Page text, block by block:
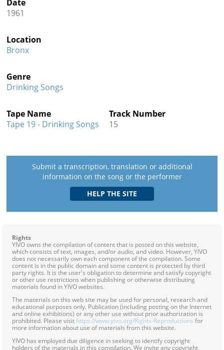
Date
1961
Location
Bronx
Genre
Drinking Songs
Tape Name
Tape 19 - Drinking Songs
Track Number
15
Submit a transcription, translation or additional
information on the song or the performer
Rights
YIVO owns the compilation of content that is posted on this website,
which consists of text, images, and/or audio, and video. However, YIVO
does not necessarily own each component of the compilation. Some
content is in the public domain and some content is protected by third
party rights. It is the user's obligation to determine and satisfy copyright
or other use restrictions when publishing or otherwise distributing
materials found in YIVO websites.
The materials on this web site may be used for personal, research and
educational purposes only. Publication (including posting on the Internet
and online exhibitions) or any other use without prior authorization is
prohibited. Please visit https://www.yivo.org/Rights-Reproductions for
more information about use of materials from this website.
YIVO has employed due diligence in seeking to identify copyright
holders of the materials in this compilation. We invite any copyright